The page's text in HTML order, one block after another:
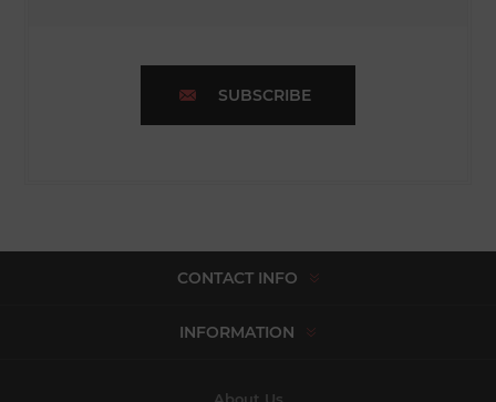
SUBSCRIBE
CONTACT INFO
INFORMATION